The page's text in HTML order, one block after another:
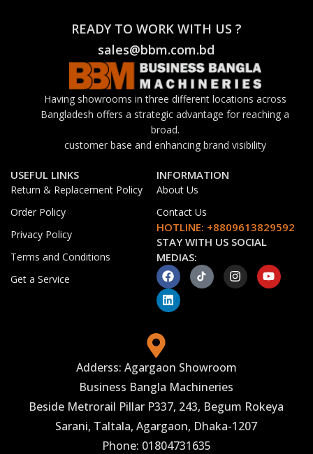
READY TO WORK WITH US ?
sales@bbm.com.bd
Having showrooms in three different locations across
Bangladesh offers a strategic advantage for reaching a
broad.
customer base and enhancing brand visibility
USEFUL LINKS
Return & Replacement Policy
Order Policy
Privacy Policy
Terms and Conditions
Get a Service
INFORMATION
About Us
Contact Us
HOTLINE: +8809613829592
STAY WITH US SOCIAL
MEDIAS:
Adderss: Agargaon Showroom
Business Bangla Machineries
Beside Metrorail Pillar P337, 243, Begum Rokeya
Sarani, Taltala, Agargaon, Dhaka-1207
Phone: 01804731635